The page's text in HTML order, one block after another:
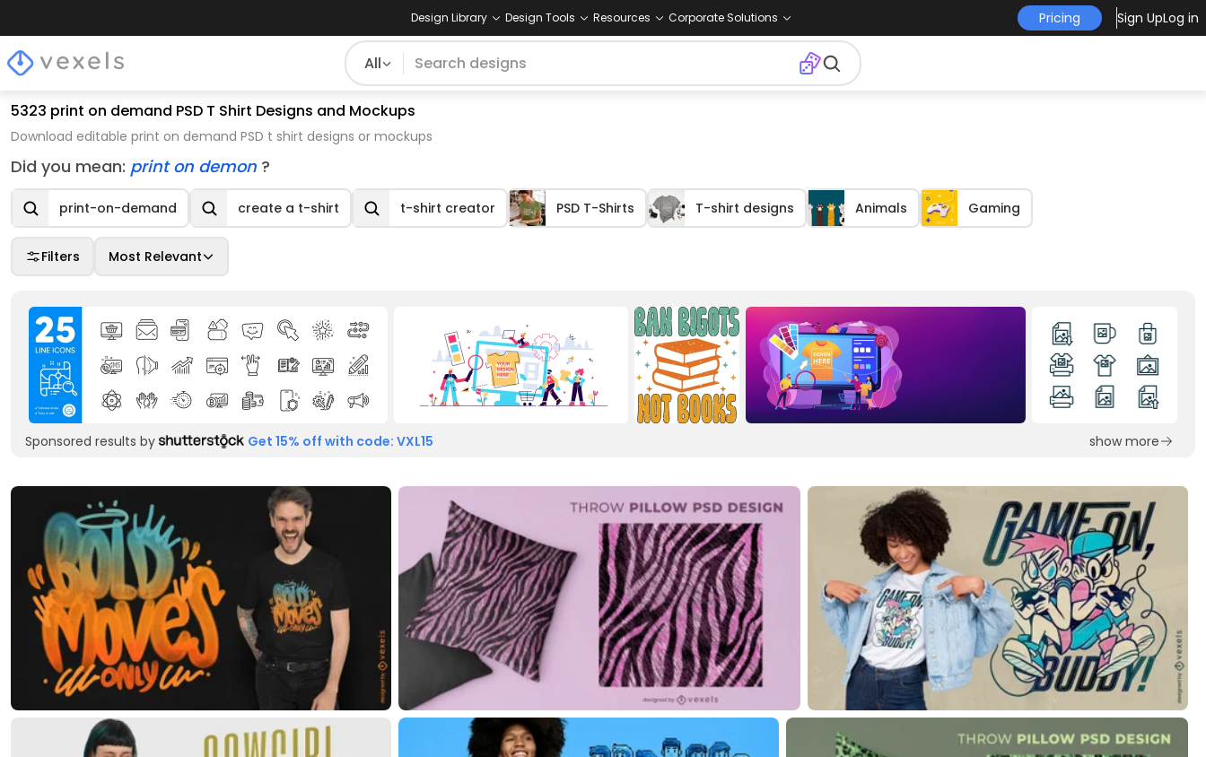
Design Library Design Tools Resources Corporate Solutions Pricing Sign UpLog in
All
5323 print on demand PSD T Shirt Designs and Mockups
Download editable print on demand PSD t shirt designs or mockups
Did you mean: print on demon ?
print-on-demand create a t-shirt t-shirt creator PSD T-Shirts T-shirt designs Animals Gaming
Filters Most Relevant
Sponsored results by Get 15% off with code: VXL15 show more